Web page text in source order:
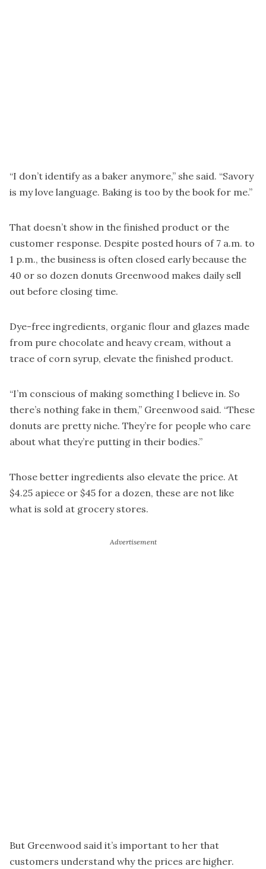
“I don’t identify as a baker anymore,” she said. “Savory
is my love language. Baking is too by the book for me.”
That doesn’t show in the finished product or the
customer response. Despite posted hours of 7 a.m. to
1 p.m., the business is often closed early because the
40 or so dozen donuts Greenwood makes daily sell
out before closing time.
Dye-free ingredients, organic flour and glazes made
from pure chocolate and heavy cream, without a
trace of corn syrup, elevate the finished product.
“I’m conscious of making something I believe in. So
there’s nothing fake in them,” Greenwood said. “These
donuts are pretty niche. They’re for people who care
about what they’re putting in their bodies.”
Those better ingredients also elevate the price. At
$4.25 apiece or $45 for a dozen, these are not like
what is sold at grocery stores.
But Greenwood said it’s important to her that
customers understand why the prices are higher.